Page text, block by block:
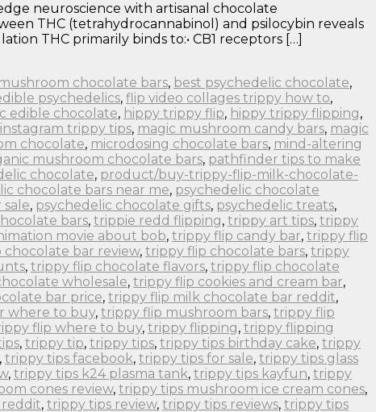
neuroscience with artisanal chocolate
THC (tetrahydrocannabinol) and psilocybin reveals
THC primarily binds to:• CB1 receptors […]
chocolate bars, best psychedelic chocolate,
psychedelics, flip video collages trippy how to,
edible chocolate, hippy trippy flip, hippy trippy flipping,
trippy tips, magic mushroom candy bars, magic
chocolate, microdosing chocolate bars, mind-altering
mushroom chocolate bars, pathfinder tips to make
chocolate, product/buy-trippy-flip-milk-chocolate-
chocolate bars near me, psychedelic chocolate
, psychedelic chocolate gifts, psychedelic treats,
bars, trippie redd flipping, trippy art tips, trippy
movie about bob, trippy flip candy bar, trippy flip
bar review, trippy flip chocolate bars, trippy
, trippy flip chocolate flavors, trippy flip chocolate
wholesale, trippy flip cookies and cream bar,
bar price, trippy flip milk chocolate bar reddit,
where to buy, trippy flip mushroom bars, trippy flip
flip where to buy, trippy flipping, trippy flipping
, trippy tip, trippy tips, trippy tips birthday cake, trippy
, trippy tips facebook, trippy tips for sale, trippy tips glass
, trippy tips k24 plasma tank, trippy tips kayfun, trippy
cones review, trippy tips mushroom ice cream cones,
, trippy tips review, trippy tips reviews, trippy tips